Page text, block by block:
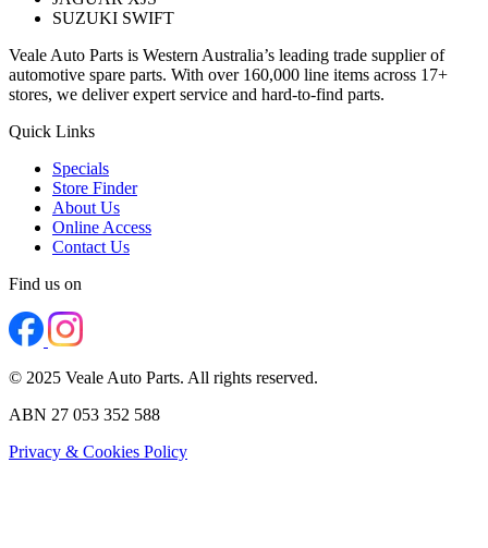
SUZUKI SWIFT
Veale Auto Parts is Western Australia’s leading trade supplier of
automotive spare parts. With over 160,000 line items across 17+
stores, we deliver expert service and hard-to-find parts.
Quick Links
Specials
Store Finder
About Us
Online Access
Contact Us
Find us on
© 2025 Veale Auto Parts. All rights reserved.
ABN 27 053 352 588
Privacy & Cookies Policy